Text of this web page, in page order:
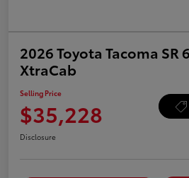
2026 Toyota Tacoma SR
XtraCab
Selling Price
$35,228
Disclosure